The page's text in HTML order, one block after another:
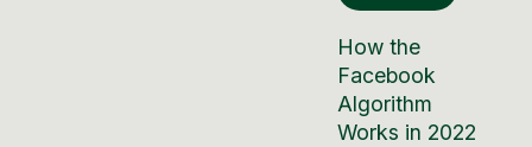
How the
Facebook
Algorithm
Works in 2022